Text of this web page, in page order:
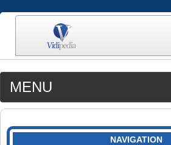
MENU
MEDIA
CATEGORIES
NAVIGATION